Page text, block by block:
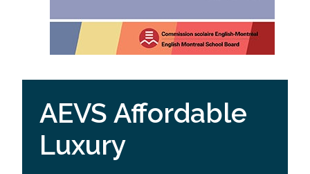
AEVS Affordable
Luxury